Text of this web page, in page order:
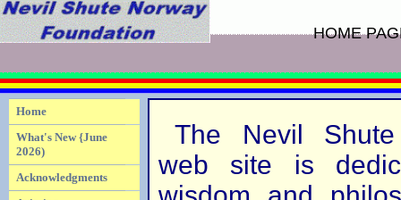
HOME
Home
What's New {June
2026)
Acknowledgments
The Nevil
web site is